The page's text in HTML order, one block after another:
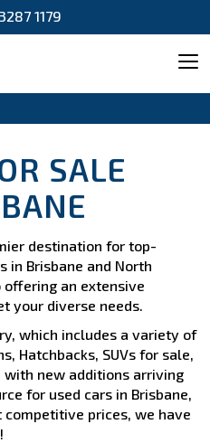
1179
SALE
destination for top-
in Brisbane and North
offering an extensive
your diverse needs.
which includes a variety of
Hatchbacks, SUVs for sale,
with new additions arriving
for used cars in Brisbane,
prices, we have